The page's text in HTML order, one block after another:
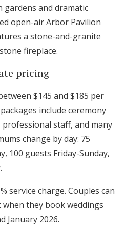
gardens and dramatic
open-air Arbor Pavilion
a stone-and-granite
fireplace.
pricing
$145 and $185 per
include ceremony
staff, and many
change by day: 75
100 guests Friday-Sunday,
service charge. Couples can
they book weddings
January 2026.